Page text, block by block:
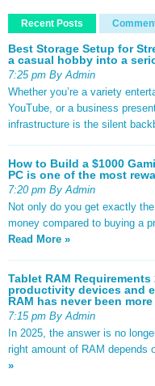
Recent Posts
Best Storage Setup for
a casual hobby into a
7:25 pm By Admin
Whether you’re a variety
YouTube, or a business
infrastructure is the silent
How to Build a $1000
PC is one of the most
7:20 pm By Admin
Not only do you get exactly
money compared to buying a
Read More »
Tablet RAM
productivity devices and
RAM has never been
7:15 pm By Admin
In 2025, the answer is no
right amount of RAM depends
»